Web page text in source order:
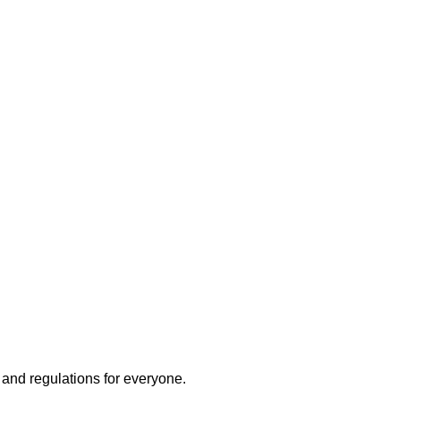
regulations for everyone.